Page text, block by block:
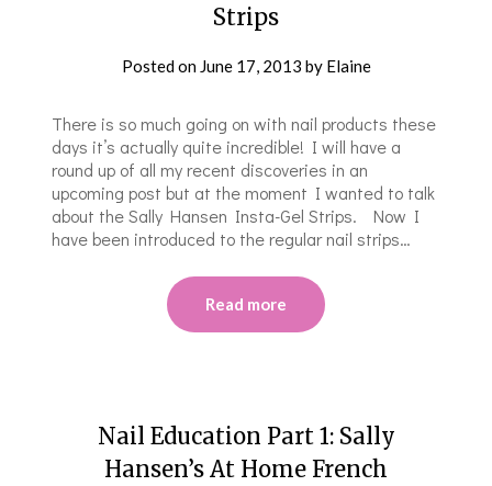
Strips
Posted on June 17, 2013 by Elaine
There is so much going on with nail products these
days it’s actually quite incredible! I will have a
round up of all my recent discoveries in an
upcoming post but at the moment I wanted to talk
about the Sally Hansen Insta-Gel Strips. Now I
have been introduced to the regular nail strips…
Read more
Nail Education Part 1: Sally
Hansen’s At Home French